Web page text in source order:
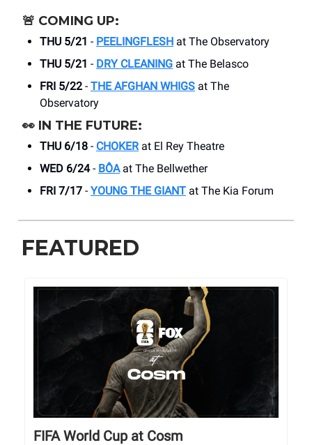
🚨 COMING UP:
THU 5/21 - PEELINGFLESH at The Observatory
THU 5/21 - DRY CLEANING at The Belasco
FRI 5/22 - THE AFGHAN WHIGS at The
Observatory
👀 IN THE FUTURE:
THU 6/18 - CHOKERat El Rey Theatre
WED 6/24- BÔAat The Bellwether
FRI 7/17 - YOUNG THE GIANT at The Kia Forum
FEATURED
FIFA World Cup at Cosm